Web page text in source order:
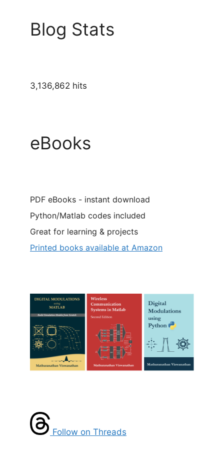
Blog Stats
3,136,862 hits
eBooks
PDF eBooks - instant download
Python/Matlab codes included
Great for learning & projects
Printed books available at Amazon
Follow on Threads